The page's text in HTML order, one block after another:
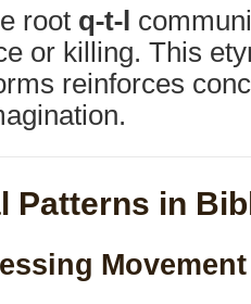
root q-t-l
or killing. This
reinforces
Patterns in
Movement